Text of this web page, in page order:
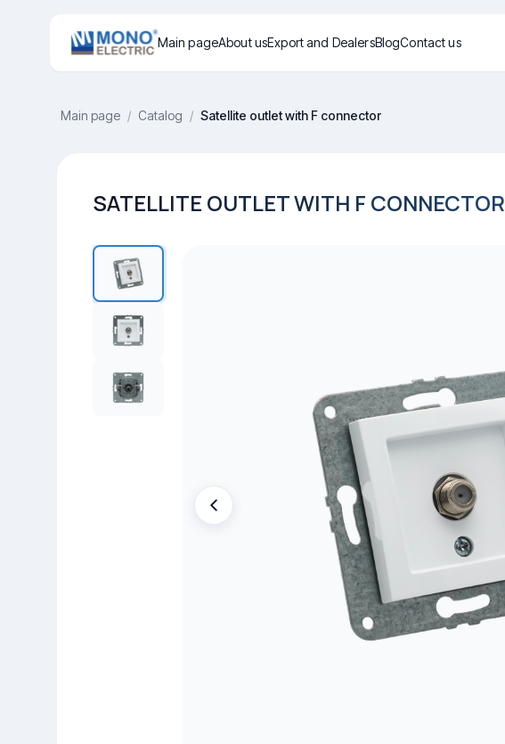
Main pageAbout usExport and DealersBlogContact us
Main page / Catalog / Satellite outlet with F connector
SATELLITE OUTLET WITH F CONNECTOR